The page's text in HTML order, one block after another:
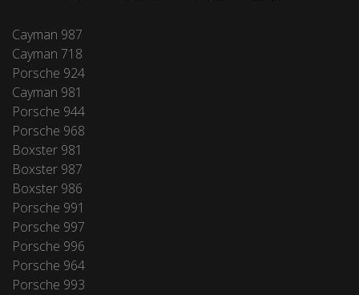
Cayman 987
Cayman 718
Porsche 924
Cayman 981
Porsche 944
Porsche 968
Boxster 981
Boxster 987
Boxster 986
Porsche 991
Porsche 997
Porsche 996
Porsche 964
Porsche 993